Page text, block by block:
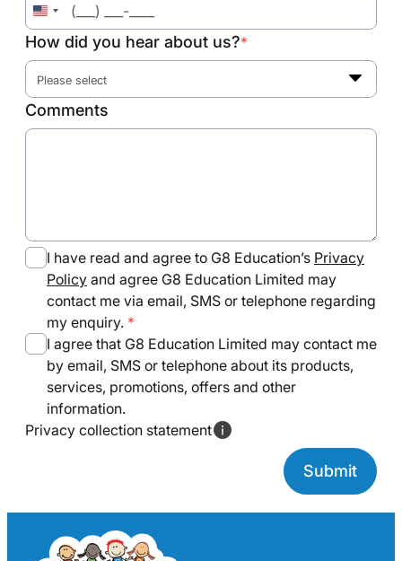
United
States
+1
How did you hear about us?*
Please select
Comments
I have read and agree to G8 Education’s Privacy
Policy and agree G8 Education Limited may
contact me via email, SMS or telephone regarding
my enquiry.
I agree that G8 Education Limited may contact me
by email, SMS or telephone about its products,
services, promotions, offers and other
information.
Privacy collection statement